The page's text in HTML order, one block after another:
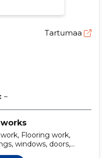
Tartumaa
–
Flooring work,
windows, doors,